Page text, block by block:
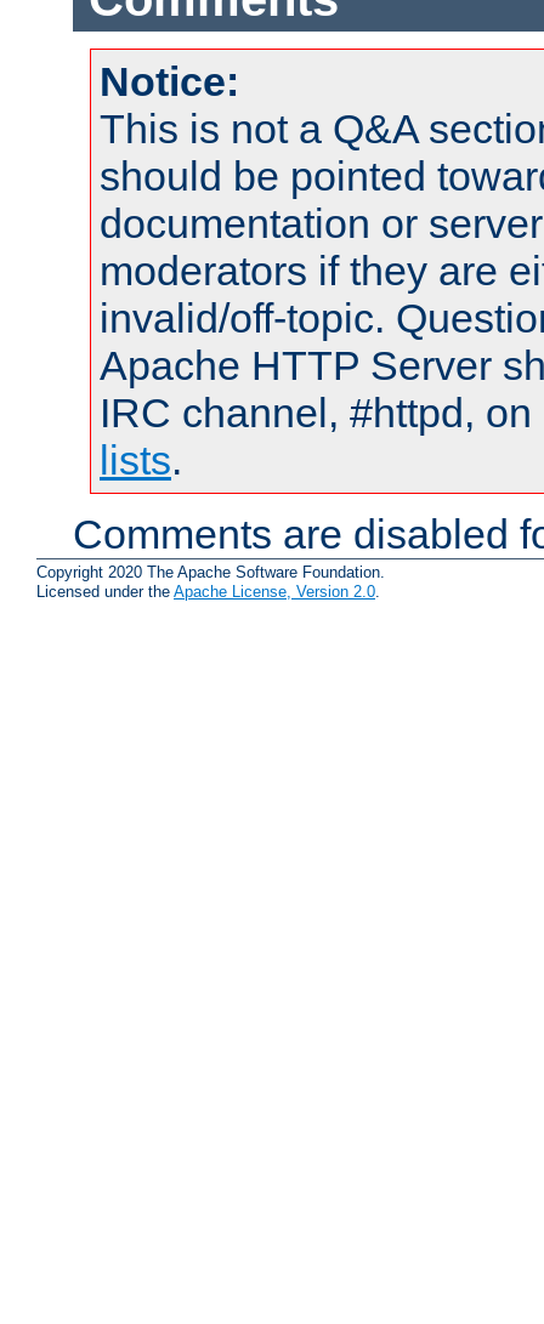
Notice:
This is not a Q&A
should be pointed
documentation or
moderators if they are
invalid/off-topic.
Apache HTTP Server
IRC channel, #httpd,
lists.
Comments are disabled
Copyright 2020 The Apache Software Foundation.
Licensed under the Apache License, Version 2.0